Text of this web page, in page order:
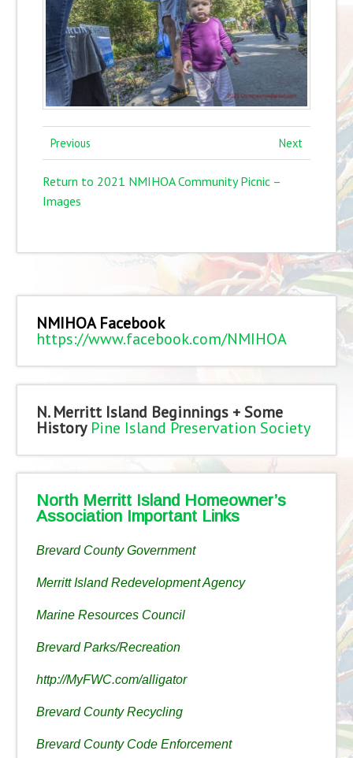
Previous Next
Return to 2021 NMIHOA Community Picnic –
Images
NMIHOA Facebook
https://www.facebook.com/NMIHOA
N. Merritt Island Beginnings + Some
History Pine Island Preservation Society
North Merritt Island Homeowner’s
Association Important Links
Brevard County Government
Merritt Island Redevelopment Agency
Marine Resources Council
Brevard Parks/Recreation
http://MyFWC.com/alligator
Brevard County Recycling
Brevard County Code Enforcement